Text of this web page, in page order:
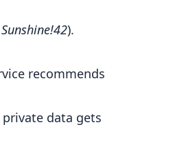
Sunshine!42).
recommends
data gets